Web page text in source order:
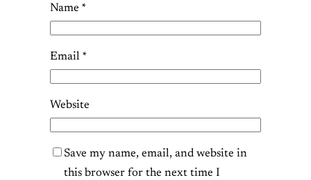
Name *
Email *
Website
Save my name, email, and website in
this browser for the next time I